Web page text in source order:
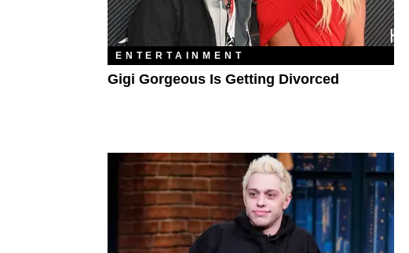
ENTERTAINMENT
Gigi Gorgeous Is Getting Divorced